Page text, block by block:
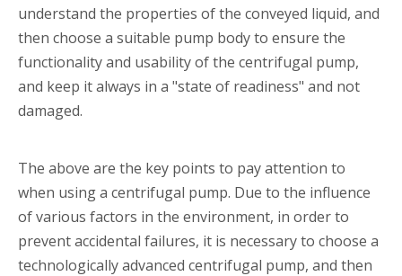
understand the properties of the conveyed liquid, and
then choose a suitable pump body to ensure the
functionality and usability of the centrifugal pump,
and keep it always in a "state of readiness" and not
damaged.
The above are the key points to pay attention to
when using a centrifugal pump. Due to the influence
of various factors in the environment, in order to
prevent accidental failures, it is necessary to choose a
technologically advanced centrifugal pump, and then